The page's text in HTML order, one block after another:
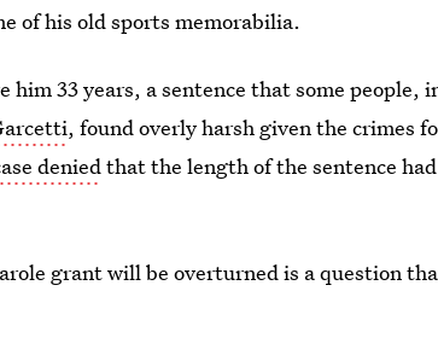
of his old sports memorabilia.
him 33 years, a sentence that some
, found overly harsh given the crimes
deniedthat the length of the sentence
grant will be overturned is a question